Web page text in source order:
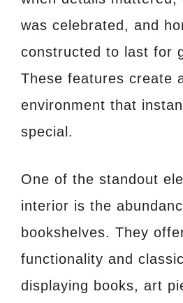
was celebrated, and
constructed to last for
These features create
environment that
special.
One of the standout
interior is the
bookshelves. They
functionality and
displaying books, art